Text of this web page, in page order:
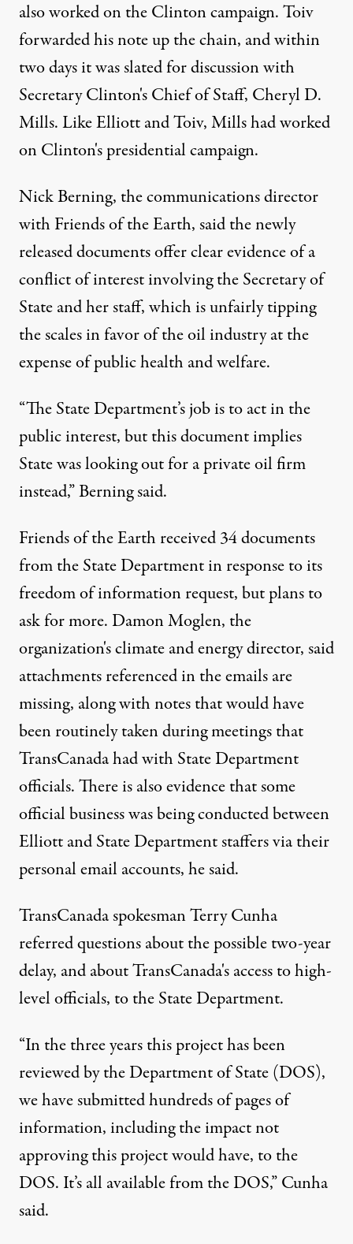
also worked on the Clinton campaign. Toiv
forwarded his note up the chain, and within
two days it was slated for discussion with
Secretary Clinton's Chief of Staff, Cheryl D.
Mills. Like Elliott and Toiv, Mills had worked
on Clinton's presidential campaign.
Nick Berning, the communications director
with Friends of the Earth, said the newly
released documents offer clear evidence of a
conflict of interest involving the Secretary of
State and her staff, which is unfairly tipping
the scales in favor of the oil industry at the
expense of public health and welfare.
“The State Department’s job is to act in the
public interest, but this document implies
State was looking out for a private oil firm
instead,” Berning said.
Friends of the Earth received 34 documents
from the State Department in response to its
freedom of information request, but plans to
ask for more. Damon Moglen, the
organization's climate and energy director, said
attachments referenced in the emails are
missing, along with notes that would have
been routinely taken during meetings that
TransCanada had with State Department
officials. There is also evidence that some
official business was being conducted between
Elliott and State Department staffers via their
personal email accounts, he said.
TransCanada spokesman Terry Cunha
referred questions about the possible two-year
delay, and about TransCanada's access to high-
level officials, to the State Department.
“In the three years this project has been
reviewed by the Department of State (DOS),
we have submitted hundreds of pages of
information, including the impact not
approving this project would have, to the
DOS. It’s all available from the DOS,” Cunha
said.